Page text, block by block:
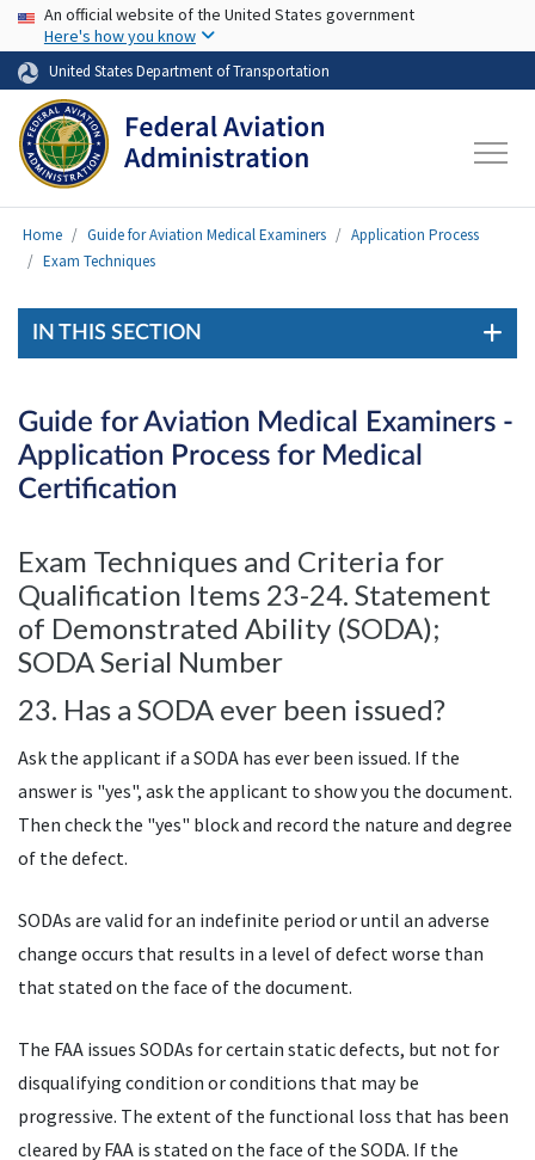
Skip to main content
USA Banner
An official website of the United States government
Here's how you know
United States Department of Transportation
Home Guide for Aviation Medical Examiners
Application Process
Exam Techniques
IN THIS SECTION
Guide for Aviation Medical Examiners -
Application Process for Medical
Certification
Exam Techniques and Criteria for
Qualification Items 23-24. Statement
of Demonstrated Ability (SODA);
SODASerial Number
23. Has a SODA ever been issued?
Ask the applicant if a SODA has ever been issued. If the
answer is "yes", ask the applicant to show you the document.
Then check the "yes" block and record the nature and degree
of the defect.
SODAs are valid for an indefinite period or until an adverse
change occurs that results in a level of defect worse than
that stated on the face of the document.
The FAA issues SODAs for certain static defects, but not for
disqualifying condition or conditions that may be
progressive. The extent of the functional loss that has been
cleared byFAA is stated on the face of the SODA. If the